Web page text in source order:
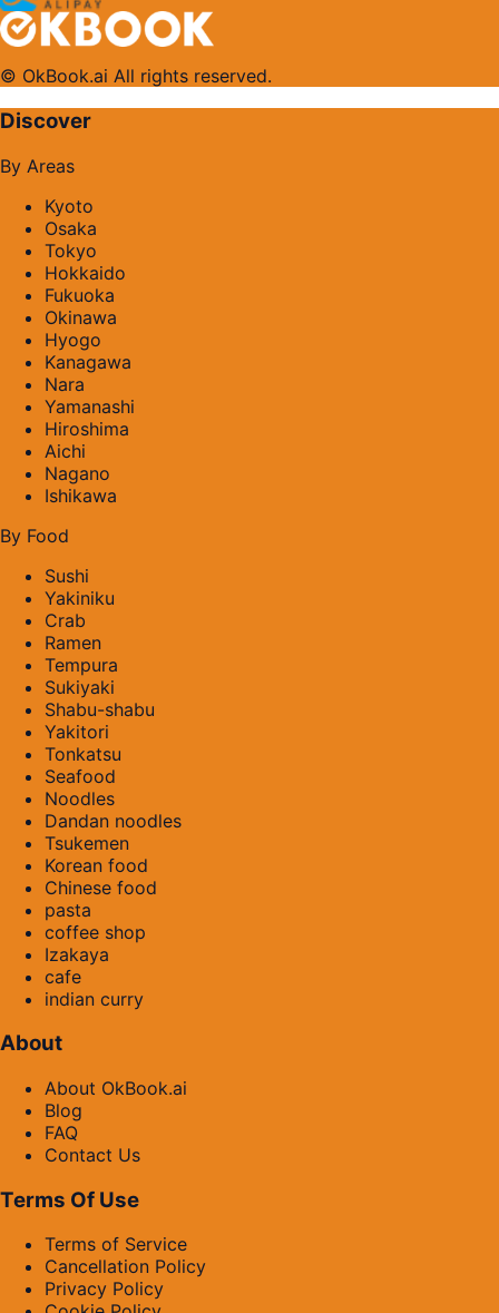
© OkBook.ai All rights reserved.
Discover
By Areas
Kyoto
Osaka
Tokyo
Hokkaido
Fukuoka
Okinawa
Hyogo
Kanagawa
Nara
Yamanashi
Hiroshima
Aichi
Nagano
Ishikawa
By Food
Sushi
Yakiniku
Crab
Ramen
Tempura
Sukiyaki
Shabu-shabu
Yakitori
Tonkatsu
Seafood
Noodles
Dandan noodles
Tsukemen
Korean food
Chinese food
pasta
coffee shop
Izakaya
cafe
indian curry
About
About OkBook.ai
Blog
FAQ
Contact Us
Terms Of Use
Terms of Service
Cancellation Policy
Privacy Policy